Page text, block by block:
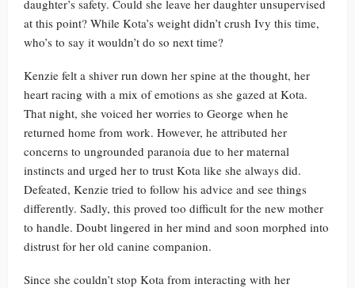
daughter’s safety. Could she leave her daughter unsupervised
at this point? While Kota’s weight didn’t crush Ivy this time,
who’s to say it wouldn’t do so next time?
Kenzie felt a shiver run down her spine at the thought, her
heart racing with a mix of emotions as she gazed at Kota.
That night, she voiced her worries to George when he
returned home from work. However, he attributed her
concerns to ungrounded paranoia due to her maternal
instincts and urged her to trust Kota like she always did.
Defeated, Kenzie tried to follow his advice and see things
differently. Sadly, this proved too difficult for the new mother
to handle. Doubt lingered in her mind and soon morphed into
distrust for her old canine companion.
Since she couldn’t stop Kota from interacting with her